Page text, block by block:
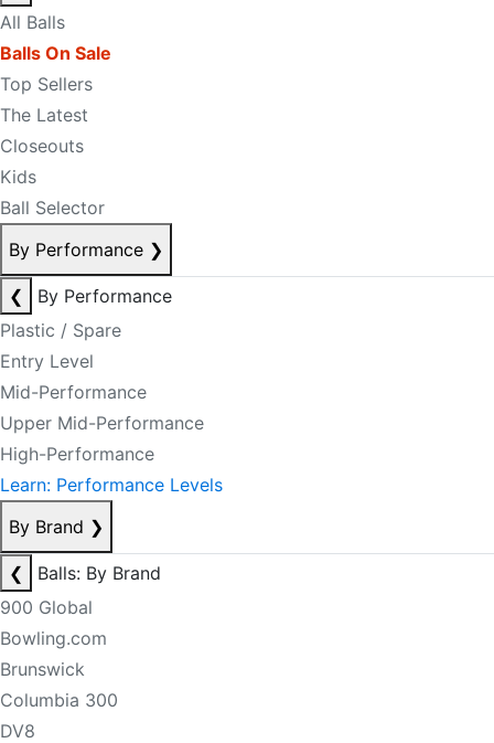
All Balls
Balls On Sale
Top Sellers
The Latest
Closeouts
Kids
Ball Selector
By Performance ❯
❮
By Performance
Plastic / Spare
Entry Level
Mid-Performance
Upper Mid-Performance
High-Performance
Learn: Performance Levels
By Brand ❯
❮
Balls: By Brand
900 Global
Bowling.com
Brunswick
Columbia 300
DV8